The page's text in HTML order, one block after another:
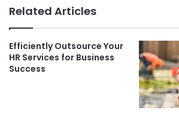
Related Articles
Efficiently Outsource Your
HR Services for Business
Success